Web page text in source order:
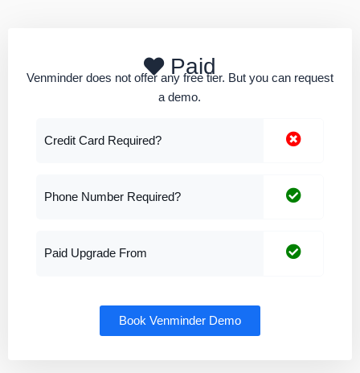
Paid
Venminder does not offer any free tier. But you can request
a demo.
Credit Card Required?
Phone Number Required?
Paid Upgrade From
Book Venminder Demo